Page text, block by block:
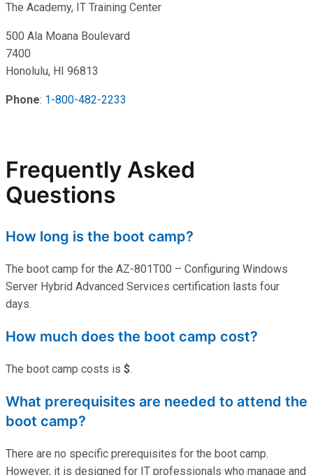
The Academy, IT Training Center
500 Ala Moana Boulevard
7400
Honolulu, HI 96813
Phone: 1-800-482-2233
Frequently Asked
Questions
How long is the boot camp?
The boot camp for the AZ-801T00 – Configuring Windows
Server Hybrid Advanced Services certification lasts four
days.
How much does the boot camp cost?
The boot camp costs is $.
What prerequisites are needed to attend the
boot camp?
There are no specific prerequisites for the boot camp.
However, it is designed for IT professionals who manage and